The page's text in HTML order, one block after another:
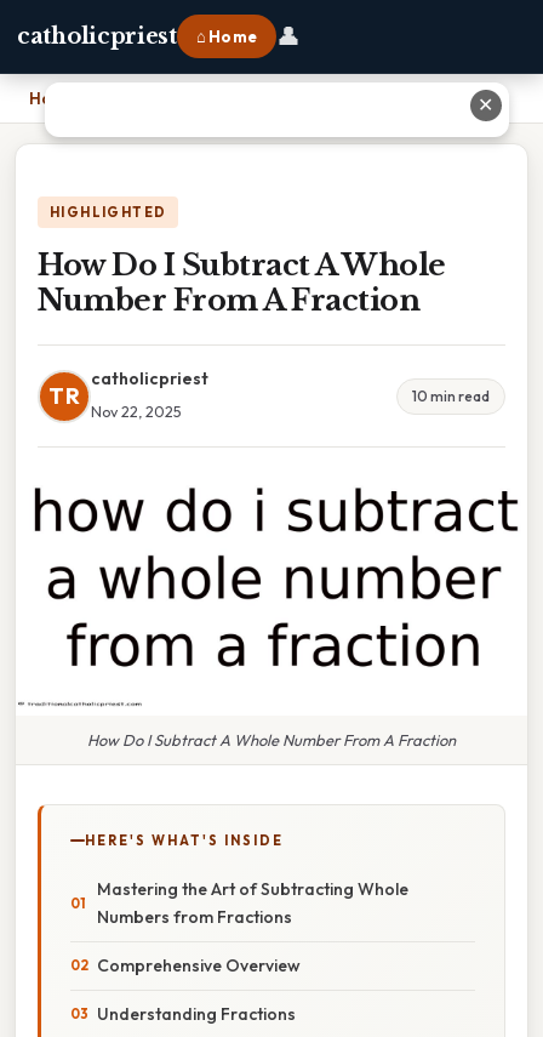
catholicpriest ⌂ Home 👤
Home
HIGHLIGHTED
How Do I Subtract A Whole
Number From A Fraction
TR
catholicpriest
Nov 22, 2025
10 min read
How Do I Subtract A Whole Number From A Fraction
HERE'S WHAT'S INSIDE
Mastering the Art of Subtracting Whole
Numbers from Fractions
Comprehensive Overview
Understanding Fractions
✕